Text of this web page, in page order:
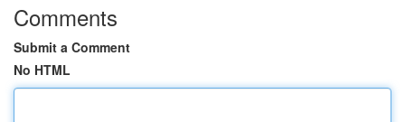
Comments
Submit a Comment
No HTML